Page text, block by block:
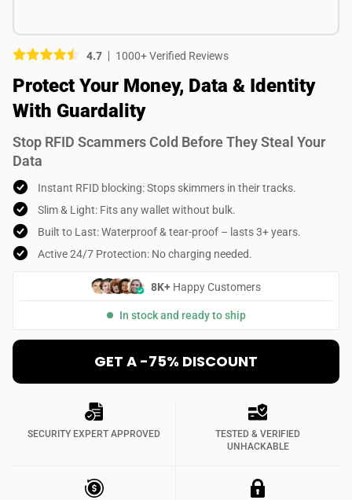
4.7 1000+ Verified Reviews
Protect Your Money, Data & Identity
With Guardality
Stop RFID Scammers Cold Before They Steal Your
Data
Instant RFID blocking: Stops skimmers in their tracks.
Slim & Light: Fits any wallet without bulk.
Built to Last: Waterproof & tear-proof – lasts 3+ years.
Active 24/7 Protection: No charging needed.
8K+ Happy Customers
In stock and ready to ship
GET A -75% DISCOUNT
SECURITY EXPERT APPROVED
TESTED & VERIFIED
UNHACKABLE
Select your images
Do you recommend this product?
Yes
No
SUBMIT REVIEW